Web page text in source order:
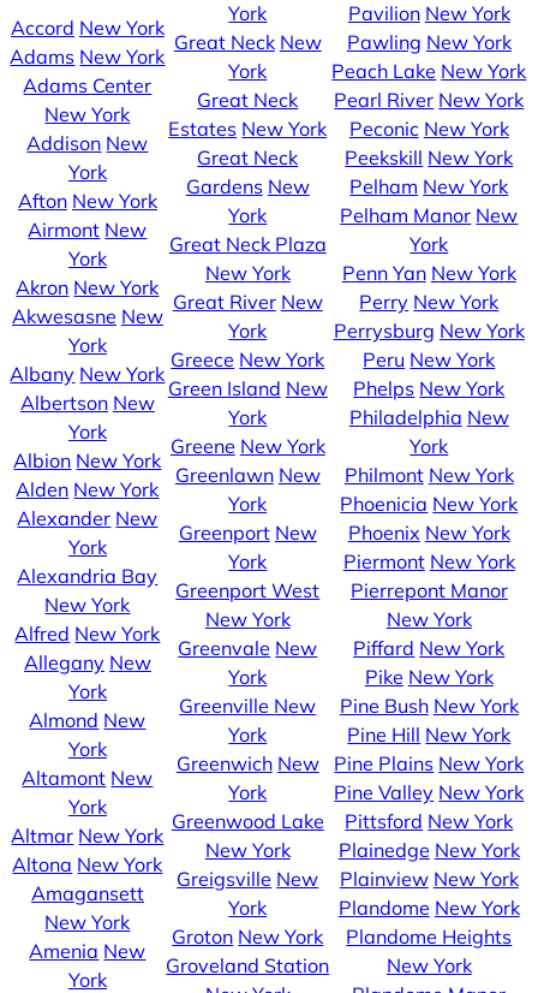
Accord New York
Adams New York
Adams Center
New York
Addison New
York
Afton New York
Airmont New
York
Akron New York
Akwesasne New
York
Albany New York
Albertson New
York
Albion New York
Alden New York
Alexander New
York
Alexandria Bay
New York
Alfred New York
Allegany New
York
Almond New
York
Altamont New
York
Altmar New York
Altona New York
Amagansett
New York
Amenia New
York
York
Great Neck New
York
Great Neck
Estates New York
Great Neck
Gardens New
York
Great Neck Plaza
New York
Great River New
York
Greece New York
Green Island New
York
Greene New York
Greenlawn New
York
Greenport New
York
Greenport West
New York
Greenvale New
York
Greenville New
York
Greenwich New
York
Greenwood Lake
New York
Greigsville New
York
Groton New York
Groveland Station
Pavilion New York
Pawling New York
Peach Lake New York
Pearl River New York
Peconic New York
Peekskill New York
Pelham New York
Pelham Manor New
York
Penn Yan New York
Perry New York
Perrysburg New York
Peru New York
Phelps New York
Philadelphia New
York
Philmont New York
Phoenicia New York
Phoenix New York
Piermont New York
Pierrepont Manor
New York
Piffard New York
Pike New York
Pine Bush New York
Pine Hill New York
Pine Plains New York
Pine Valley New York
Pittsford New York
Plainedge New York
Plainview New York
Plandome New York
Plandome Heights
New York